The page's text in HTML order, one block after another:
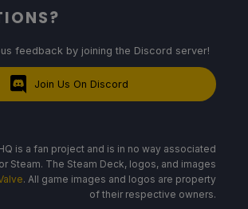
feedback by joining the Discord server!
Join Us On Discord
is a fan project and is in no way associated
Steam. The Steam Deck, logos, and images
. All game images and logos are property
of their respective owners.